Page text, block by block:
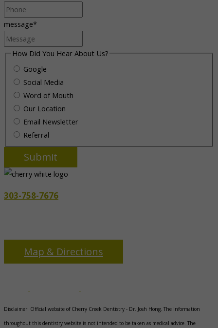
message*
How Did You Hear About Us?
Google
Social Media
Word of Mouth
Our Location
Email Newsletter
Referral
303-758-7676
Map & Directions
Disclaimer: Official website of Cherry Creek Dentistry - Dr. Josh Hong . The information
throughout this dentistry website is not intended to be taken as medical advice. The